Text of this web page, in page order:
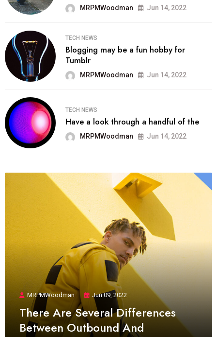
MRPMWoodman Jun 14, 2022
TECH NEWS
Blogging may be a fun hobby for
Tumblr
MRPMWoodman Jun 14, 2022
TECH NEWS
Have a look through a handful of the
MRPMWoodman Jun 14, 2022
MRPMWoodman Jun 09, 2022
There Are Several Differences
Between Outbound And